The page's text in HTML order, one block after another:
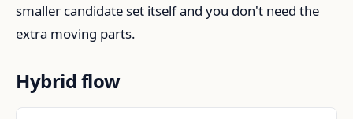
smaller candidate set itself and you don't need the
extra moving parts.
Hybrid flow